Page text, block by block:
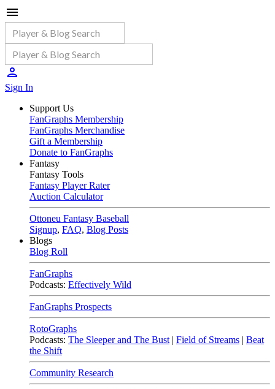
Sign In
Support Us
FanGraphs Membership
FanGraphs Merchandise
Gift a Membership
Donate to FanGraphs
Fantasy
Fantasy Tools
Fantasy Player Rater
Auction Calculator
Ottoneu Fantasy Baseball
Signup, FAQ, Blog Posts
Blogs
Blog Roll
FanGraphs
Podcasts: Effectively Wild
FanGraphs Prospects
RotoGraphs
Podcasts: The Sleeper and The Bust | Field of Streams | Beat
the Shift
Community Research